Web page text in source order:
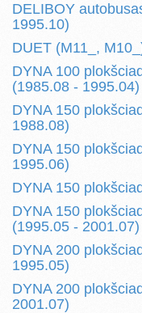
DELIBOY
1995.10)
DUET (M11_,
DYNA 100
(1985.08 - 1995.04)
DYNA 150
1988.08)
DYNA 150
1995.06)
DYNA 150
DYNA 150
(1995.05 - 2001.07)
DYNA 200
1995.05)
DYNA 200
2001.07)